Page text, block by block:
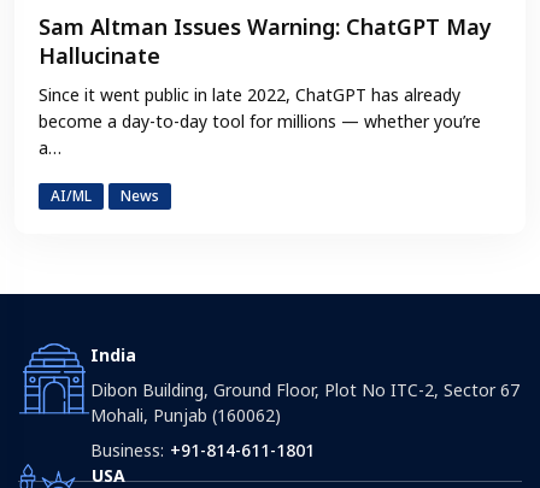
Sam Altman Issues Warning: ChatGPT May
Hallucinate
Since it went public in late 2022, ChatGPT has already
become a day-to-day tool for millions — whether you’re
a…
AI/ML News
India
Dibon Building, Ground Floor, Plot No ITC-2, Sector 67
Mohali, Punjab (160062)
Business: +91-814-611-1801
USA